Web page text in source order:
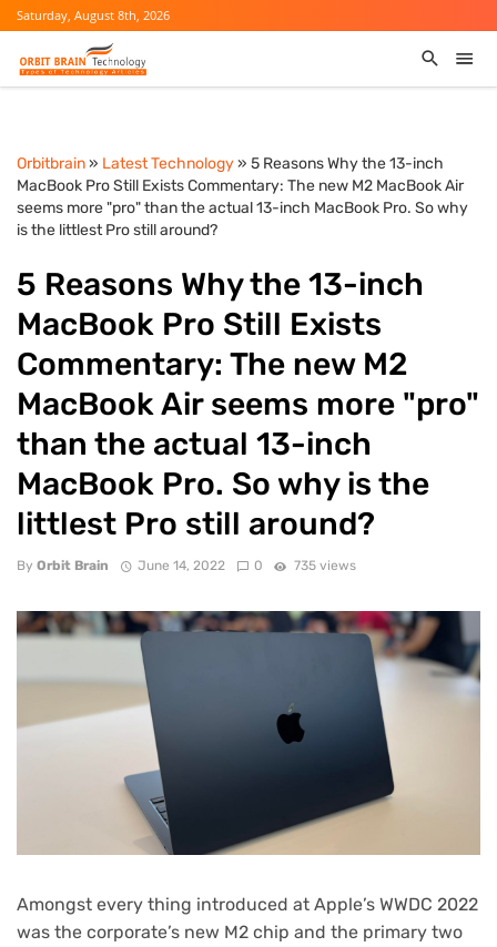
Saturday, August 8th, 2026
Orbitbrain» Latest Technology» 5 Reasons Why the 13-inch
MacBook Pro Still Exists Commentary: The new M2 MacBook Air
seems more "pro" than the actual 13-inch MacBook Pro. So why
is the littlest Pro still around?
5 Reasons Why the 13-inch
MacBook Pro Still Exists
Commentary: The new M2
MacBook Air seems more "pro"
than the actual 13-inch
MacBook Pro. So why is the
littlest Pro still around?
By Orbit Brain June 14, 2022 0 735 views
Amongst every thing introduced at Apple’s WWDC 2022
was the corporate’s new M2 chip and the primary two